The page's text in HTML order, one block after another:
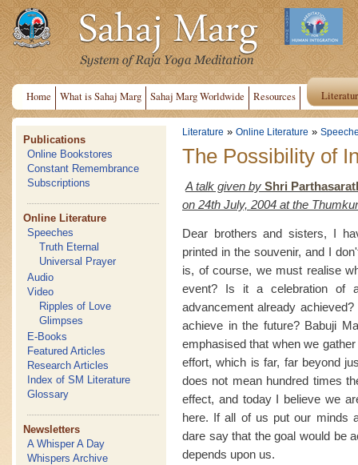
Home What is Sahaj Marg Sahaj Marg Worldwide Resources
Publications
Online Bookstores
Constant Remembrance
Subscriptions
Online Literature
Speeches
Truth Eternal
Universal Prayer
Audio
Video
Ripples of Love
Glimpses
E-Books
Featured Articles
Research Articles
Index of SM Literature
Glossary
Newsletters
A Whisper A Day
Whispers Archive
Literature » Online Literature »
The Possibility of
A talk given by Shri
on 24th July, 2004 at the
Dear brothers and sisters, I
printed in the souvenir, and I
is, of course, we must realise
event? Is it a celebration of
advancement already
achieve in the future? Babuji
emphasised that when we
effort, which is far, far beyond
does not mean hundred times
effect, and today I believe we
here. If all of us put our minds
dare say that the goal would be
depends upon us.